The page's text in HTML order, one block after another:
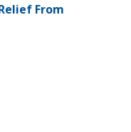
From